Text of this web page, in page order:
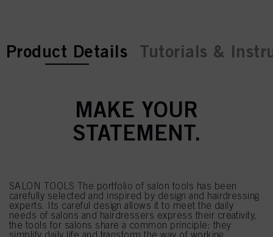
current tab:
Product Details Tutorials &
MAKE YOUR
STATEMENT.
SALON TOOLS The portfolio of salon tools has been
carefully selected and inspired by design and hairdressing
experts. Its careful design allows it to meet the daily
needs of salons and hairdressers express their creativity,
the tools for salons share a common principle: they
simplify daily life and transform the way of working.